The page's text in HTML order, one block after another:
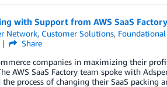
with Support from AWS SaaS Factory
Network, Customer Solutions,
Share
companies in maximizing their
AWS SaaS Factory team spoke with
process of changing their SaaS packing